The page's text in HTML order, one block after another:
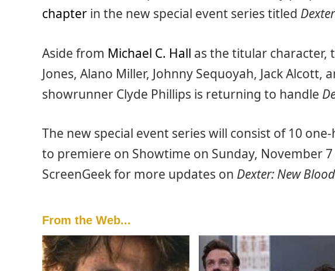
chapter in the new special event series titled
Aside from Michael C. Hall as the titular character,
Jones, Alano Miller, Johnny Sequoyah, Jack Alcott,
showrunner Clyde Phillips is returning to handle
The new special event series will consist of 10
to premiere on Showtime on Sunday, November 7
ScreenGeek for more updates on Dexter: New Blood
From the Web...